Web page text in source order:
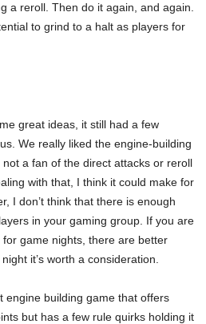
a reroll. Then do it again, and again.
to grind to a halt as players for
great ideas, it still had a few
We really liked the engine-building
a fan of the direct attacks or reroll
with that, I think it could make for
I don’t think that there is enough
in your gaming group. If you are
game nights, there are better
it’s worth a consideration.
engine building game that offers
but has a few rule quirks holding it